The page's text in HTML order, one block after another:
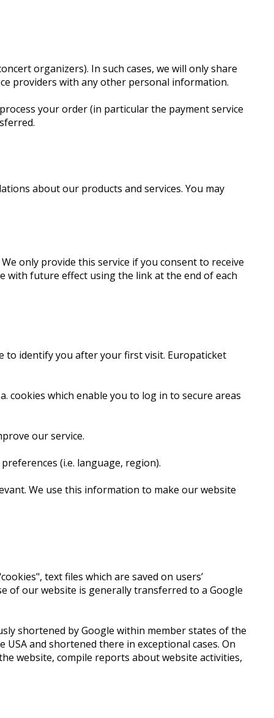
organizers). In such cases, we will only share
providers with any other personal information.
your order (in particular the payment service
about our products and services. You may
only provide this service if you consent to receive
with future effect using the link at the end of each
to identify you after your first visit. Europaticket
cookies which enable you to log in to secure areas
our service.
(i.e. language, region).
We use this information to make our website
text files which are saved on users’
of our website is generally transferred to a Google
shortened by Google within member states of the
and shortened there in exceptional cases. On
website, compile reports about website activities,